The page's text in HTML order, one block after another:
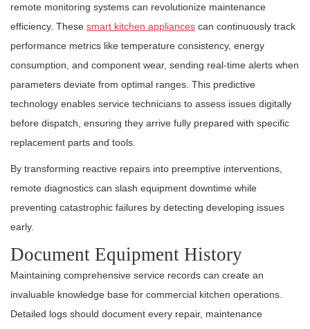
remote monitoring systems can revolutionize maintenance
efficiency. These smart kitchen appliances can continuously track
performance metrics like temperature consistency, energy
consumption, and component wear, sending real-time alerts when
parameters deviate from optimal ranges. This predictive
technology enables service technicians to assess issues digitally
before dispatch, ensuring they arrive fully prepared with specific
replacement parts and tools.
By transforming reactive repairs into preemptive interventions,
remote diagnostics can slash equipment downtime while
preventing catastrophic failures by detecting developing issues
early.
Document Equipment History
Maintaining comprehensive service records can create an
invaluable knowledge base for commercial kitchen operations.
Detailed logs should document every repair, maintenance